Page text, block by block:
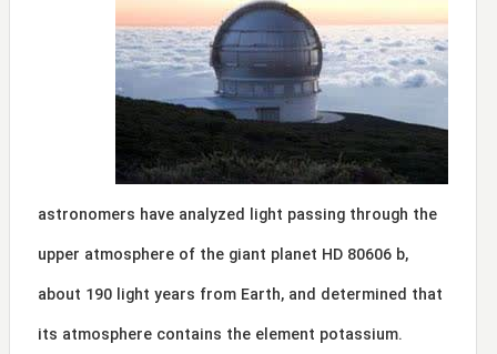
astronomers have analyzed light passing through the
upper atmosphere of the giant planet HD 80606 b,
about 190 light years from Earth, and determined that
its atmosphere contains the element potassium.